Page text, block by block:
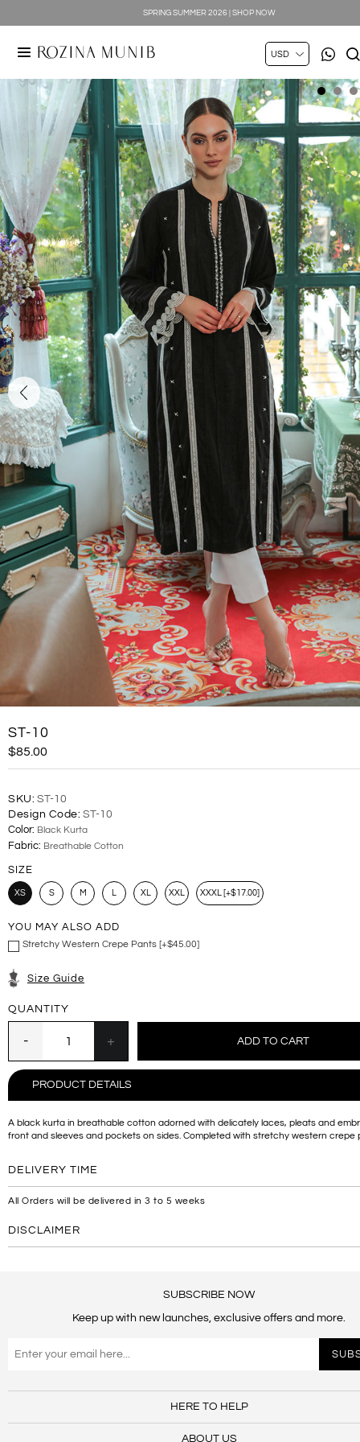
SPRING SUMMER 2026 | SHOP NOW
ST-10
$85.00
SKU: ST-10
Design Code: ST-10
Color: Black Kurta
Fabric: Breathable Cotton
SIZE
XS S M XL XXL XXXL [+$17.00]
YOU MAY ALSO ADD
Stretchy Western Crepe Pants [+$45.00]
Size Guide
QUANTITY
PRODUCT DETAILS
A black kurta in breathable cotton adorned with delicately laces, pleats and
front and sleeves and pockets on sides. Completed with stretchy western crepe
DELIVERY TIME
All Orders will be delivered in 3 to 5 weeks
DISCLAIMER
SUBSCRIBE NOW
Keep up with new launches, exclusive offers and more.
HERE TO HELP
ABOUT US